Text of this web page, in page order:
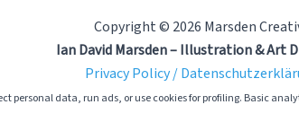
Copyright © 2026 Marsden
Ian David Marsden – Illustration & Art
Privacy Policy /
personal data, run ads, or use cookies for profiling. Basic